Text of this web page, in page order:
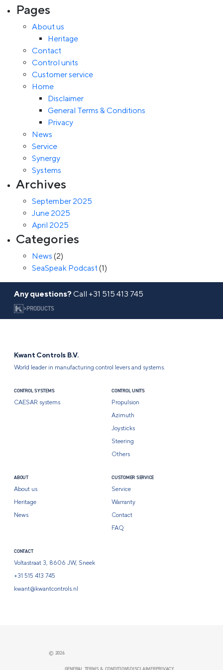
Pages
About us
Heritage
Contact
Control units
Customer service
Home
Disclaimer
General Terms & Conditions
Privacy
News
Service
Synergy
Systems
Archives
September 2025
June 2025
April 2025
Categories
News (2)
SeaSpeak Podcast(1)
Any questions?Call +31 515 413 745
>PRODUCTS
Kwant Controls B.V.
World leader in manufacturing control levers and systems.
CONTROL SYSTEMS
CAESAR systems
CONTROL UNITS
Propulsion
Azimuth
Joysticks
Steering
Others
ABOUT
About us
Heritage
News
CUSTOMER SERVICE
Service
Warranty
Contact
FAQ
CONTACT
Voltastraat 3, 8606 JW, Sneek
+31 515 413 745
kwant@kwantcontrols.nl
© 2026